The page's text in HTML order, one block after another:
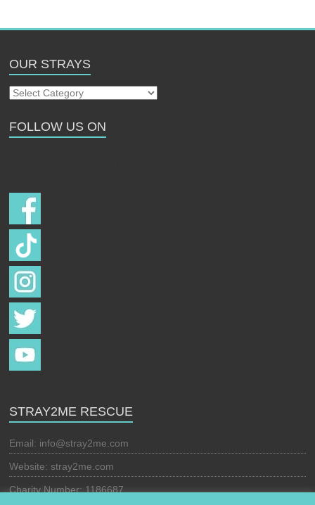
OUR STRAYS
Our
FOLLOW US ON
STRAY2ME RESCUE
Email: info@stray2me.com
Website: stray2me.com
Charity Number: 1186687